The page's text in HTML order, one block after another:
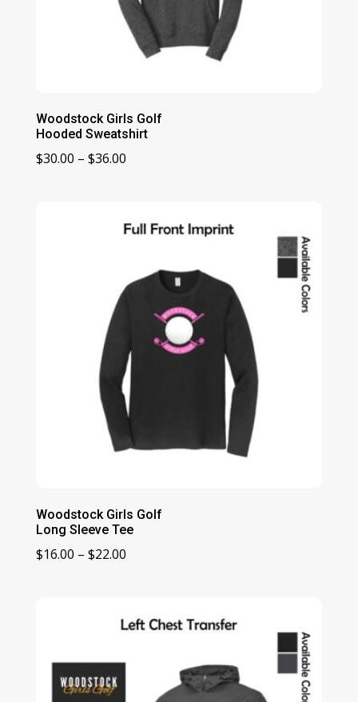
Woodstock Girls Golf
Hooded Sweatshirt
$30.00 – $36.00Price
through
$36.00
Woodstock Girls Golf
Long Sleeve Tee
$16.00 – $22.00Price
through
$22.00